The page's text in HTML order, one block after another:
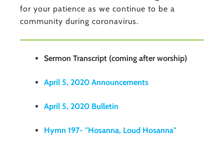
for your patience as we continue to be a
community during coronavirus.
Sermon Transcript (coming after worship)
April 5, 2020 Announcements
April 5, 2020 Bulletin
Hymn 197- "Hosanna, Loud Hosanna"